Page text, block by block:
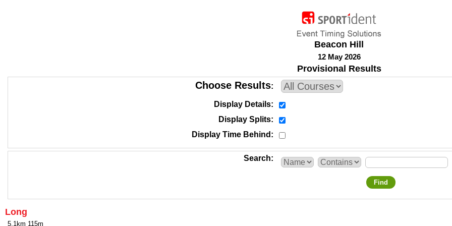
Beacon Hill
12 May 2026
Provisional Results
Choose Results
Display Details
Display Splits
Display Time Behind
Search
Find
Long
5.1km 115m